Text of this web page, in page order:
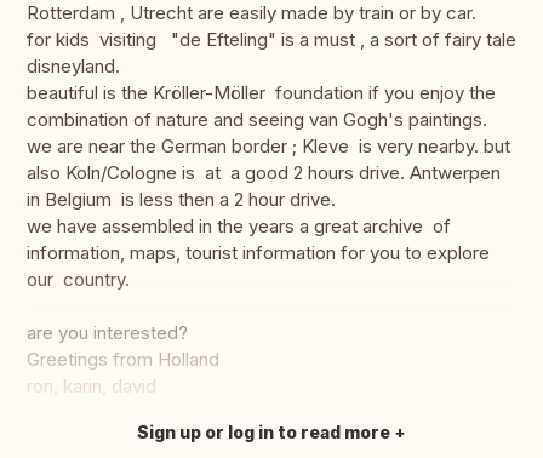
Rotterdam , Utrecht are easily made by train or by car.
for kids visiting "de Efteling" is a must , a sort of fairy tale
disneyland.
beautiful is the Kröller-Möller foundation if you enjoy the
combination of nature and seeing van Gogh's paintings.
we are near the German border ; Kleve is very nearby. but
also Koln/Cologne is at a good 2 hours drive. Antwerpen
in Belgium is less then a 2 hour drive.
we have assembled in the years a great archive of
information, maps, tourist information for you to explore
our country.
are you interested?
Greetings from Holland
ron, karin, david
Translate this
Sign up or log in to read more